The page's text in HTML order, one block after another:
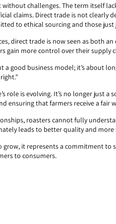
without challenges. The term itself
claims. Direct trade is not clearly
to ethical sourcing and those
direct trade is now seen as both
gain more control over their
a good business model; it’s about
role is evolving. It’s no longer just
ensuring that farmers receive a
roasters cannot fully
leads to better quality and more
grow, it represents a commitment
to consumers.